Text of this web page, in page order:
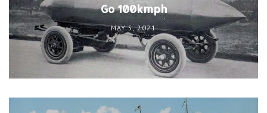
Go 100kmph
MAY 5, 2021